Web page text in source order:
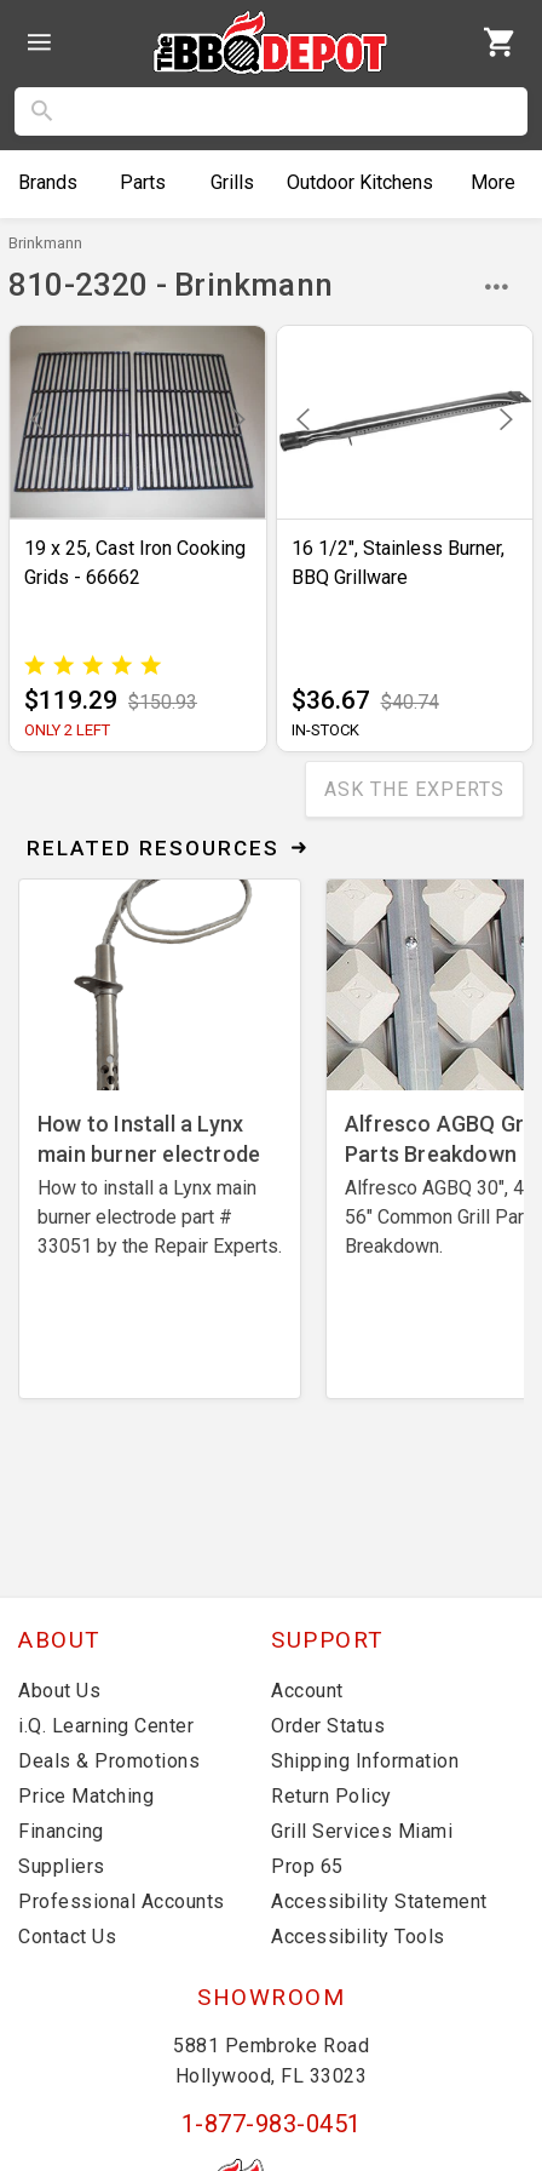
Brands Parts Grills Outdoor Kitchens More
Brinkmann
810-2320 - Brinkmann
19 x 25, Cast Iron Cooking
Grids - 66662
$119.29 $150.93
ONLY 2 LEFT
16 1/2", Stainless Burner,
BBQ Grillware
$36.67 $40.74
IN-STOCK
ASK THE EXPERTS
RELATED RESOURCES
How to Install a Lynx
main burner electrode
How to install a Lynx main
burner electrode ​part #
33051 by the Repair Experts.
Alfresco AGBQ Grill
Parts Breakdown
Alfresco AGBQ 30",
56" Common Grill Parts
Breakdown.
ABOUT
About Us
i.Q. Learning Center
Deals & Promotions
Price Matching
Financing
Suppliers
Professional Accounts
Contact Us
SUPPORT
Account
Order Status
Shipping Information
Return Policy
Grill Services Miami
Prop 65
Accessibility Statement
Accessibility Tools
SHOWROOM
5881 Pembroke Road
Hollywood, FL 33023
1-877-983-0451